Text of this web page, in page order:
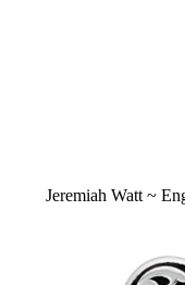
Jeremiah Watt ~